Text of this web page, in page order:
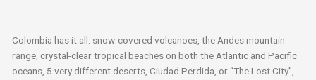
Colombia has it all: snow-covered volcanoes, the Andes mountain
range, crystal-clear tropical beaches on both the Atlantic and Pacific
oceans, 5 very different deserts, Ciudad Perdida, or “The Lost City”,